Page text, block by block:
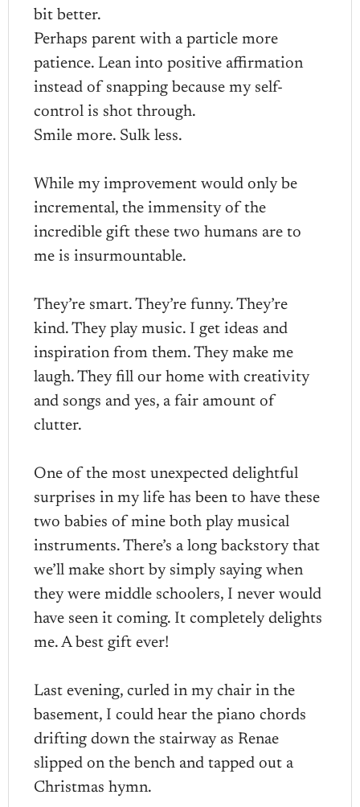
bit better.
Perhaps parent with a particle more
patience. Lean into positive affirmation
instead of snapping because my self-
control is shot through.
Smile more. Sulk less.
While my improvement would only be
incremental, the immensity of the
incredible gift these two humans are to
me is insurmountable.
They’re smart. They’re funny. They’re
kind. They play music. I get ideas and
inspiration from them. They make me
laugh. They fill our home with creativity
and songs and yes, a fair amount of
clutter.
One of the most unexpected delightful
surprises in my life has been to have these
two babies of mine both play musical
instruments. There’s a long backstory that
we’ll make short by simply saying when
they were middle schoolers, I never would
have seen it coming. It completely delights
me. A best gift ever!
Last evening, curled in my chair in the
basement, I could hear the piano chords
drifting down the stairway as Renae
slipped on the bench and tapped out a
Christmas hymn.